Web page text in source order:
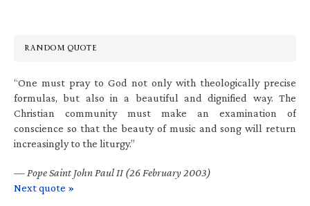
RANDOM QUOTE
“One must pray to God not only with theologically precise
formulas, but also in a beautiful and dignified way. The
Christian community must make an examination of
conscience so that the beauty of music and song will return
increasingly to the liturgy.”
— Pope Saint John Paul II (26 February 2003)
Next quote »